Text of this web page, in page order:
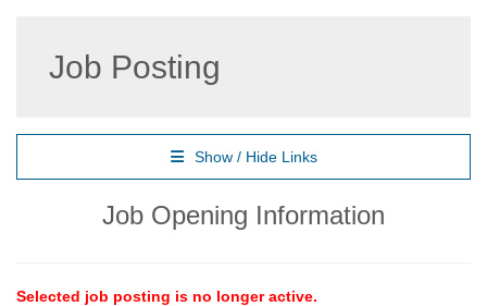
Job Posting
Show / Hide Links
Job Opening Information
Selected job posting is no longer active.